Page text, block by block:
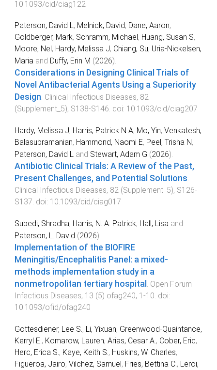
10.1093/cid/ciag122
Paterson, David L, Melnick, David, Dane, Aaron,
Goldberger, Mark, Schramm, Michael , Huang, Susan S,
Moore, Nel , Hardy, Melissa J, Chiang, Su, Uria-Nickelsen,
Maria and Duffy, Erin M (2026).
Considerations in Designing Clinical Trials of
Novel Antibacterial Agents Using a Superiority
Design. Clinical Infectious Diseases, 82
(Supplement_5), S138-S146. doi: 10.1093/cid/ciag207
Hardy, Melissa J, Harris, Patrick N A, Mo, Yin, Venkatesh,
Balasubramanian, Hammond, Naomi E, Peel, Trisha N,
Paterson, David L and Stewart, Adam G (2026).
Antibiotic Clinical Trials: A Review of the Past,
Present Challenges, and Potential Solutions.
Clinical Infectious Diseases, 82 (Supplement_5), S126-
S137. doi: 10.1093/cid/ciag017
Subedi, Shradha, Harris, N. A. Patrick, Hall, Lisa and
Paterson, L. David (2026).
Implementation of the BIOFIRE
Meningitis/Encephalitis Panel: a mixed-
methods implementation study in a
nonmetropolitan tertiary hospital . Open Forum
Infectious Diseases, 13 (5) ofag240, 1 -10. doi:
10.1093/ofid/ofag240
Gottesdiener, Lee S. , Li, Yixuan, Greenwood-Quaintance,
Kerryl E. , Komarow, Lauren, Arias, Cesar A. , Cober, Eric,
Herc, Erica S. , Kaye, Keith S. , Huskins, W. Charles,
Figueroa, Jairo, Vilchez, Samuel, Fries, Bettina C. , Leroi,